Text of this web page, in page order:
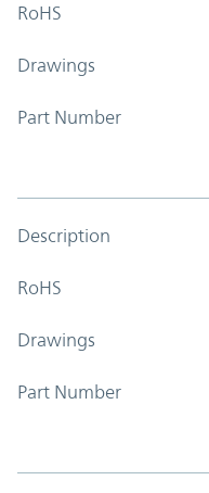
RoHS
Drawings
Part Number
Description
RoHS
Drawings
Part Number